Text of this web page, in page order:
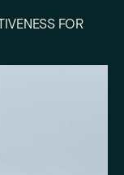
FOR